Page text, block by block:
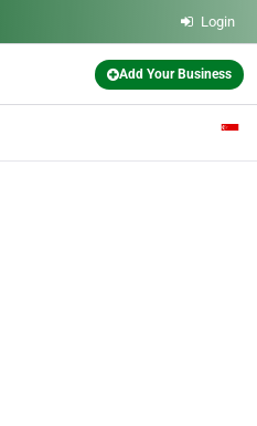
Login
Add Your Business